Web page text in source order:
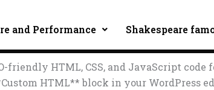
and Performance Shakespeare
friendly HTML, CSS, and JavaScript
HTML** block in your